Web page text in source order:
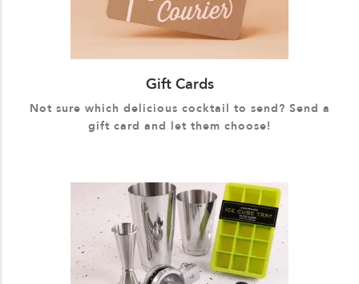
Gift Cards
Not sure which delicious cocktail to send? Send a
gift card and let them choose!